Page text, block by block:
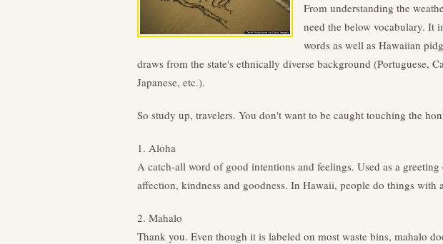
From understanding the
need the below vocabulary. It
words as well as Hawaiian
draws from the state's ethnically diverse background (Portuguese,
Japanese, etc.).
So study up, travelers. You don't want to be caught touching the
1. Aloha
A catch-all word of good intentions and feelings. Used as a
affection, kindness and goodness. In Hawaii, people do things with
2. Mahalo
Thank you. Even though it is labeled on most waste bins, mahalo